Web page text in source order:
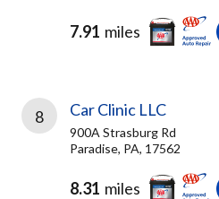
7.91 miles
8 Car Clinic LLC
900A Strasburg Rd
Paradise, PA, 17562
8.31 miles